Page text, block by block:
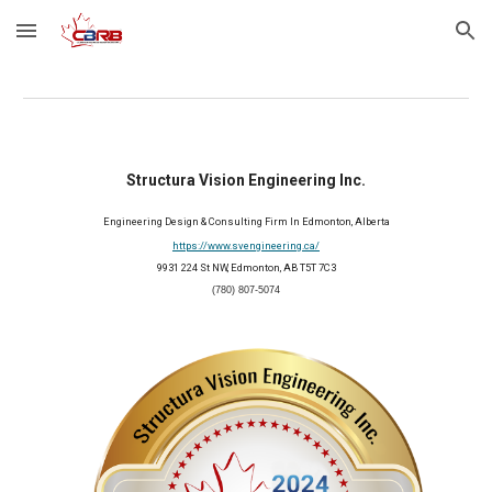
Skip to main content Skip to navigation
Structura Vision Engineering Inc.
Engineering Design & Consulting Firm In Edmonton, Alberta
https://www.svengineering.ca/
9931 224 St NW, Edmonton, AB T5T 7C3
(780) 807-5074